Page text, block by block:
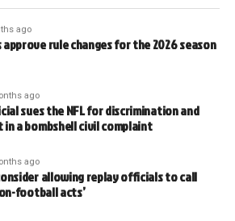
ago
approve rule changes for the 2026 season
ago
sues the NFL for discrimination and
in a bombshell civil complaint
ago
allowing replay officials to call
football acts’